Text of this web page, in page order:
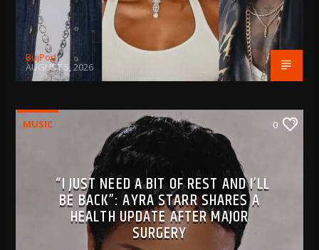
BujPod
AUGUST 5, 2026
MUSIC 0
“I JUST NEED A BIT OF REST AND I’LL
BE BACK”: AYRA STARR SHARES A
HEALTH UPDATE AFTER MAJOR
SURGERY